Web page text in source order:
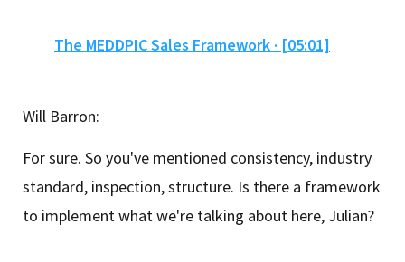
The MEDDPIC Sales Framework · [05:01]
Will Barron:
For sure. So you've mentioned consistency, industry
standard, inspection, structure. Is there a framework
to implement what we're talking about here, Julian?